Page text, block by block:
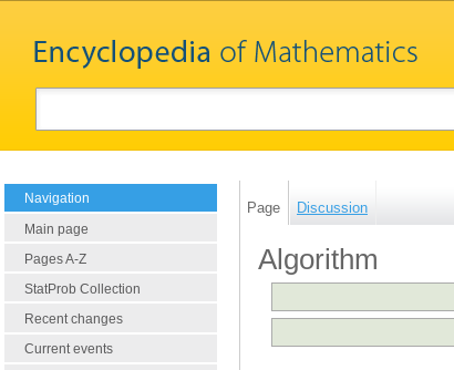
Navigation
Main page
Pages A-Z
StatProb Collection
Recent changes
Current events
Page Discussion
Algorithm